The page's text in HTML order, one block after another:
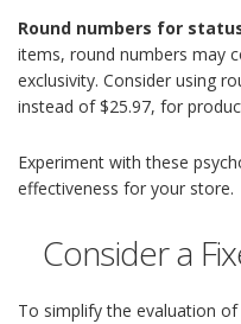
Round numbers for
items, round numbers may
exclusivity. Consider using
instead of $25.97, for
Experiment with these
effectiveness for your store.
Consider a
To simplify the evaluation